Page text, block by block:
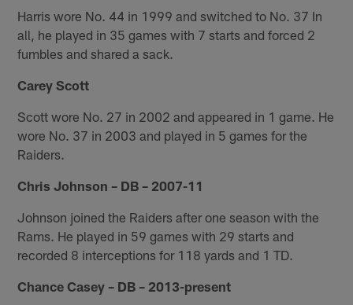
Harris wore No. 44 in 1999 and switched to No. 37 In
all, he played in 35 games with 7 starts and forced 2
fumbles and shared a sack.
Carey Scott
Scott wore No. 27 in 2002 and appeared in 1 game. He
wore No. 37 in 2003 and played in 5 games for the
Raiders.
Chris Johnson – DB – 2007-11
Johnson joined the Raiders after one season with the
Rams. He played in 59 games with 29 starts and
recorded 8 interceptions for 118 yards and 1 TD.
Chance Casey – DB – 2013-present